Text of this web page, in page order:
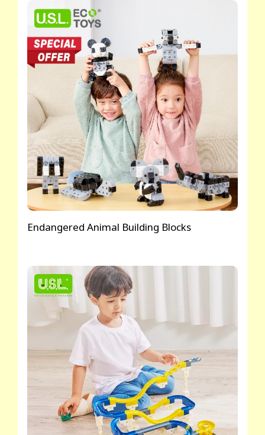
Endangered Animal Building Blocks